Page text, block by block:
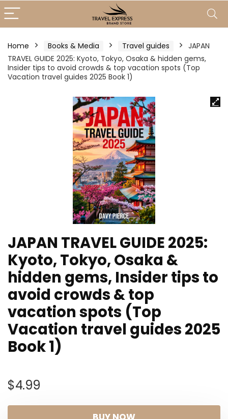
Home Books & Media Travel guides
JAPAN
TRAVEL GUIDE 2025: Kyoto, Tokyo, Osaka & hidden gems,
Insider tips to avoid crowds & top vacation spots (Top
Vacation travel guides 2025 Book 1)
JAPAN TRAVEL GUIDE 2025:
Kyoto, Tokyo, Osaka &
hidden gems, Insider tips to
avoid crowds & top
vacation spots (Top
Vacation travel guides 2025
Book 1)
$4.99